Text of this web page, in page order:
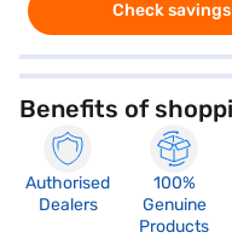
Check
Benefits of
Authorised
Dealers
100%
Genuine
Products